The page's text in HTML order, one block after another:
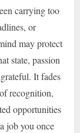
carrying too
or
may protect
state, passion
It fades
recognition,
opportunities
job you once